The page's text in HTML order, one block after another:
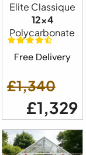
Elite Classique
12x4
Polycarbonate
Free Delivery
£1,340
£1,329